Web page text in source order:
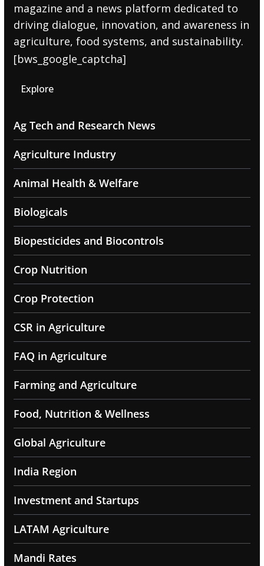
magazine and a news platform dedicated to
driving dialogue, innovation, and awareness in
agriculture, food systems, and sustainability.
[bws_google_captcha]
Explore
Ag Tech and Research News
Agriculture Industry
Animal Health & Welfare
Biologicals
Biopesticides and Biocontrols
Crop Nutrition
Crop Protection
CSR in Agriculture
FAQ in Agriculture
Farming and Agriculture
Food, Nutrition & Wellness
Global Agriculture
India Region
Investment and Startups
LATAM Agriculture
Mandi Rates